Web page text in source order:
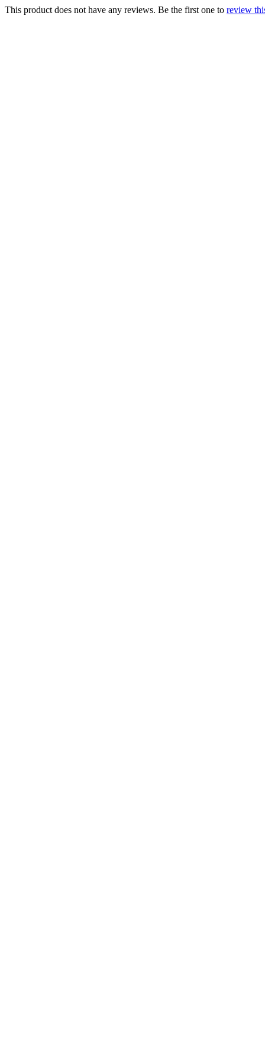
This product does not have any reviews. Be the first one to review